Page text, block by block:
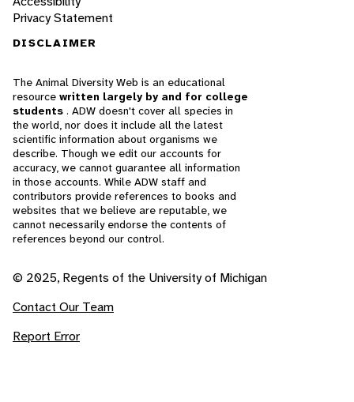
Privacy Statement
DISCLAIMER
The Animal Diversity Web is an educational
resource written largely by and for college
students . ADW doesn't cover all species in
the world, nor does it include all the latest
scientific information about organisms we
describe. Though we edit our accounts for
accuracy, we cannot guarantee all information
in those accounts. While ADW staff and
contributors provide references to books and
websites that we believe are reputable, we
cannot necessarily endorse the contents of
references beyond our control.
© 2025, Regents of the University of Michigan
Contact Our Team
Report Error